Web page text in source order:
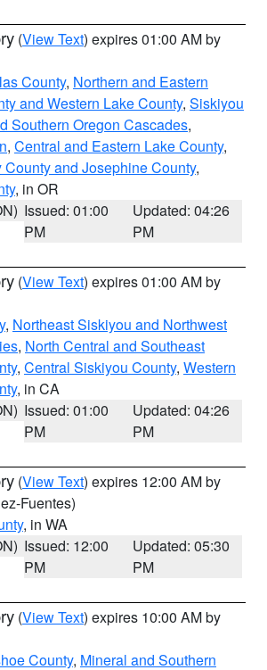
(View Text) expires 01:00 AM by
County, Northern and Eastern
and Western Lake County, Siskiyou
Southern Oregon Cascades,
, Central and Eastern Lake County,
County and Josephine County,
, in OR
Issued: 01:00
PM
Updated: 04:26
PM
(View Text) expires 01:00 AM by
, Northeast Siskiyou and Northwest
, North Central and Southeast
, Central Siskiyou County, Western
, in CA
Issued: 01:00
PM
Updated: 04:26
PM
(View Text) expires 12:00 AM by
Fuentes)
, in WA
Issued: 12:00
PM
Updated: 05:30
PM
(View Text) expires 10:00 AM by
County, Mineral and Southern